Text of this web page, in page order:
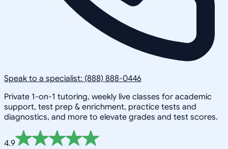
Speak to a specialist: (888) 888-0446
Private 1-on-1 tutoring, weekly live classes for academic
support, test prep & enrichment, practice tests and
diagnostics, and more to elevate grades and test scores.
4.9